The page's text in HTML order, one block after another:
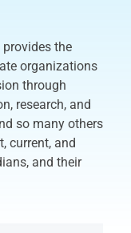
the
organizations
through
research, and
so many others
current, and
and their